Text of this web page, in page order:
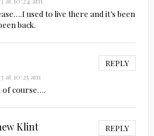
used to live there and it’s been
back.
REPLY
at 10:25 am
of course….
Klint REPLY